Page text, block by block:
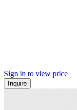
Sign in to view price
Inquire